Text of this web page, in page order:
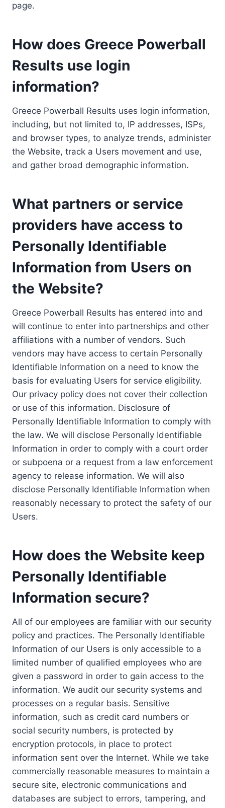
page.
How does Greece Powerball
Results use login
information?
Greece Powerball Results uses login information,
including, but not limited to, IP addresses, ISPs,
and browser types, to analyze trends, administer
the Website, track a Users movement and use,
and gather broad demographic information.
What partners or service
providers have access to
Personally Identifiable
Information from Users on
the Website?
Greece Powerball Results has entered into and
will continue to enter into partnerships and other
affiliations with a number of vendors. Such
vendors may have access to certain Personally
Identifiable Information on a need to know the
basis for evaluating Users for service eligibility.
Our privacy policy does not cover their collection
or use of this information. Disclosure of
Personally Identifiable Information to comply with
the law. We will disclose Personally Identifiable
Information in order to comply with a court order
or subpoena or a request from a law enforcement
agency to release information. We will also
disclose Personally Identifiable Information when
reasonably necessary to protect the safety of our
Users.
How does the Website keep
Personally Identifiable
Information secure?
All of our employees are familiar with our security
policy and practices. The Personally Identifiable
Information of our Users is only accessible to a
limited number of qualified employees who are
given a password in order to gain access to the
information. We audit our security systems and
processes on a regular basis. Sensitive
information, such as credit card numbers or
social security numbers, is protected by
encryption protocols, in place to protect
information sent over the Internet. While we take
commercially reasonable measures to maintain a
secure site, electronic communications and
databases are subject to errors, tampering, and